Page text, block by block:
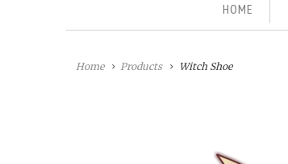
HOME
Home Products Witch Shoe